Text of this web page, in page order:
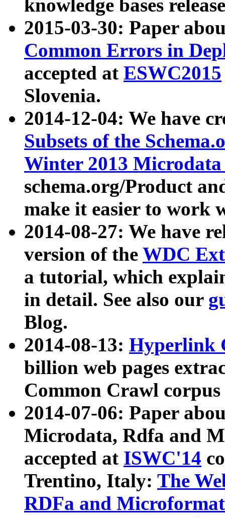
knowledge bases
2015-03-30: Paper
Common Errors in
accepted at ESWC2015
Slovenia.
2014-12-04: We have
Subsets of the
Winter 2013
schema.org/Product
make it easier to work
2014-08-27: We have
version of the WDC
a tutorial, which
in detail. See also our
Blog.
2014-08-13: Hyperlink
billion web pages
Common Crawl
2014-07-06: Paper
Microdata, Rdfa and
accepted at ISWC'14
Trentino, Italy: The
RDFa and Microformat